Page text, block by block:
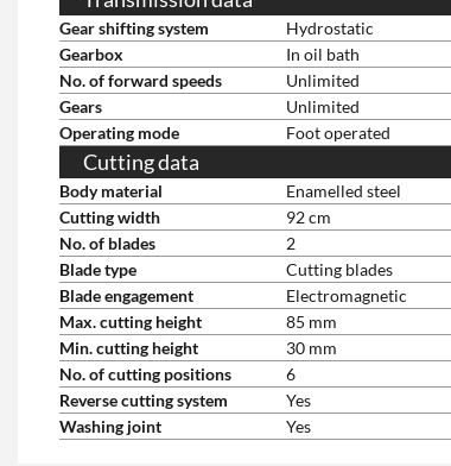
Gear shifting system
Hydrostatic
Gearbox
In oil bath
No. of forward speeds
Unlimited
Gears
Unlimited
Operating mode
Foot operated
Cutting data
Body material
Enamelled steel
Cutting width
92 cm
No. of blades
2
Blade type
Cutting blades
Blade engagement
Electromagnetic
Max. cutting height
85 mm
Min. cutting height
30 mm
No. of cutting positions
6
Reverse cutting system
Yes
Washing joint
Yes